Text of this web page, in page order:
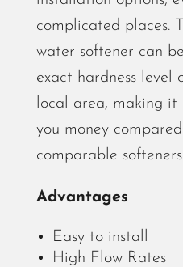
complicated places.
water softener can
exact hardness level
local area, making it
you money
comparable
Advantages
Easy to install
High Flow Rates